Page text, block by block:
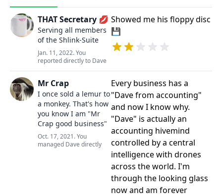
THAT Secretary 💋
Serving all members
of the Shlink-Suite
Jan. 11, 2022. You
reported directly to Dave
Showed me his floppy disc
💾
Mr Crap
I once sold a lemur to
a monkey. That's how
you know I am "Mr
Crap good business"
Oct. 17, 2021. You
managed Dave directly
Every business has a
"Dave from accounting"
and now I know why.
"Dave" is actually an
accounting hivemind
controlled by a central
intelligence with drones
across the world. I'm
through the looking glass
now and am forever